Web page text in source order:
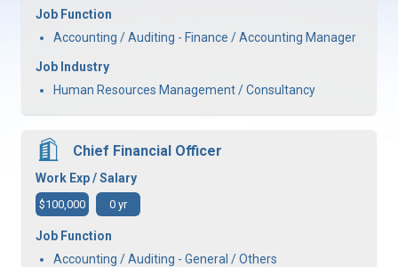
Job Function
Accounting / Auditing - Finance / Accounting Manager
Job Industry
Human Resources Management / Consultancy
Chief Financial Officer
Work Exp / Salary
$100,000 0 yr
Job Function
Accounting / Auditing - General / Others